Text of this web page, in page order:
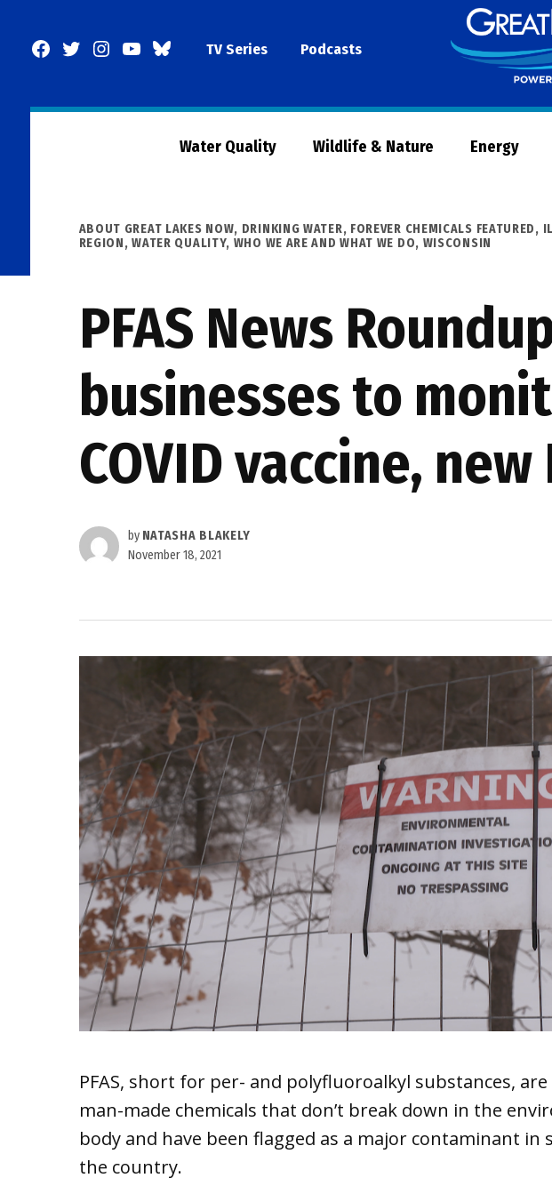
Facebook
TwitterInstagram
YouTubeBlueSkyTV Series Podcasts
Water Quality Wildlife & Nature Energy
POSTED
IN
ABOUT GREAT LAKES NOW, DRINKING WATER, FOREVER CHEMICALS FEATURED,
REGION,WATER QUALITY, WHO WE ARE AND WHAT WE DO, WISCONSIN
PFAS News
businesses to
COVID vaccine,
by NATASHA BLAKELY
November 18, 2021
PFAS, short for per- and polyfluoroalkyl substances,
man-made chemicals that don’t break down in the
body and have been flagged as a major contaminant in
the country.